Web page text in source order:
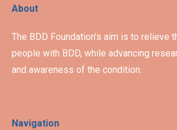
About
The BDD Foundation’s aim is to relieve
people with BDD, while advancing
and awareness of the condition.
Navigation